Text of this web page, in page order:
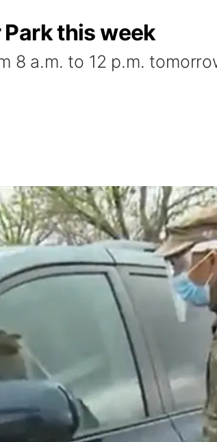
this week
8 a.m. to 12 p.m.